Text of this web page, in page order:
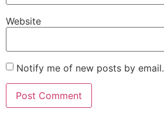
Website
Notify me of new posts by email.